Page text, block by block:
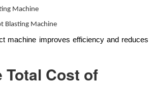
Machine
Blasting Machine
machine improves efficiency and reduces
Total Cost of